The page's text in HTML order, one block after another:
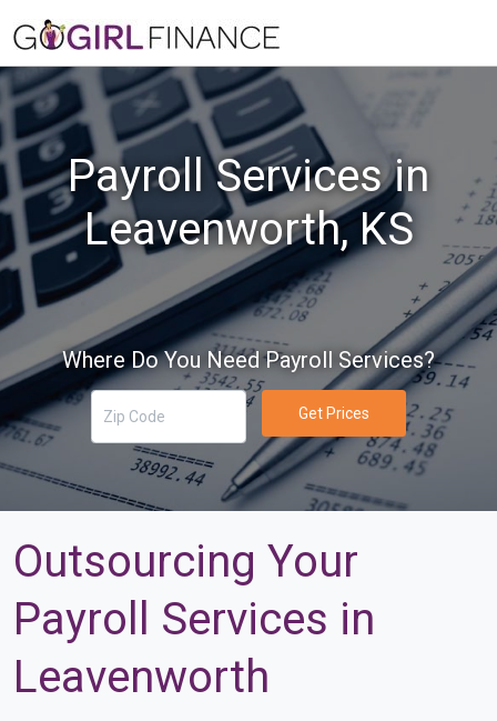
Payroll Services in
Leavenworth, KS
Where Do You Need Payroll Services?
Get Prices
Outsourcing Your
Payroll Services in
Leavenworth